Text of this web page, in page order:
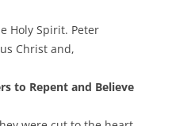
Holy Spirit. Peter
Christ and,
to Repent and Believe